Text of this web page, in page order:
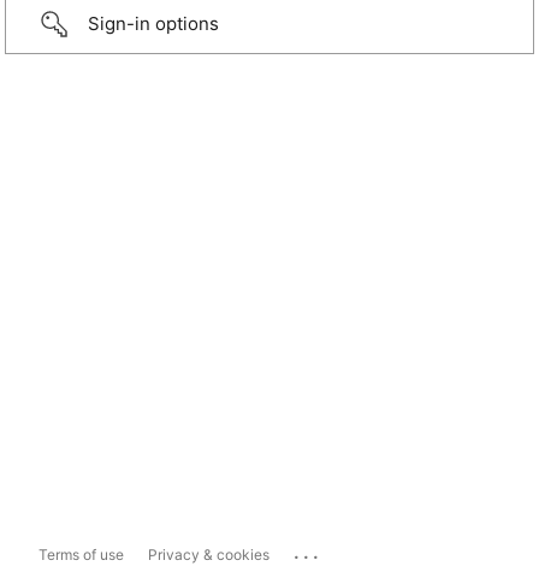
Sign-in options
Terms of use Privacy & cookies ...